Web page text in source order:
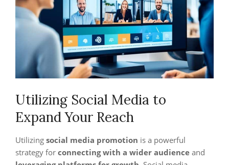
Utilizing Social Media to
Expand Your Reach
Utilizing social media promotion is a powerful
strategy for connecting with a wider audience and